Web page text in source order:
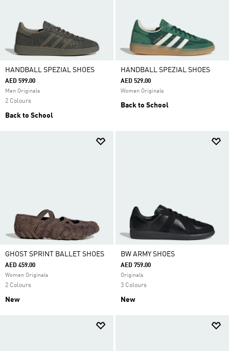
HANDBALL SPEZIAL SHOES
AED 599.00
Men Originals
2 Colours
Back to School
HANDBALL SPEZIAL SHOES
AED 529.00
Women Originals
Back to School
GHOST SPRINT BALLET SHOES
AED 459.00
Women Originals
2 Colours
New
BW ARMY SHOES
AED 759.00
Originals
3 Colours
New